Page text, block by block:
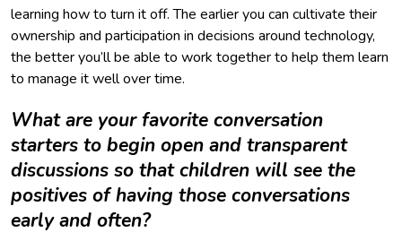
learning how to turn it off. The earlier you can cultivate their
ownership and participation in decisions around technology,
the better you’ll be able to work together to help them learn
to manage it well over time.
What are your favorite conversation
starters to begin open and transparent
discussions so that children will see the
positives of having those conversations
early and often?